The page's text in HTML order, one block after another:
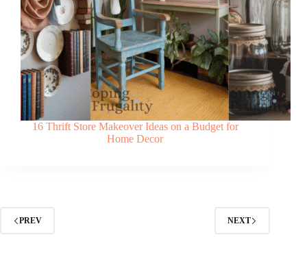
16 Thrift Store Makeover Ideas on a Budget for
Home Decor
PREV NEXT